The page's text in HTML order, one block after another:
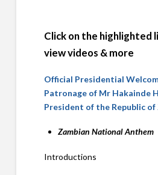
Click on the highlighted
view videos & more
Official Presidential
Patronage of Mr Hakainde
President of the Republic of
Zambian National Anthem
Introductions